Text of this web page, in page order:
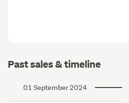
Past sales & timeline
01 September 2024